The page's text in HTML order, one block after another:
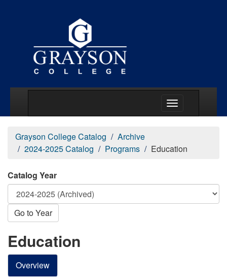
Grayson College Catalog
Archive
2024-2025 Catalog
Programs Education
Catalog Year
Go to Year
Education
Overview